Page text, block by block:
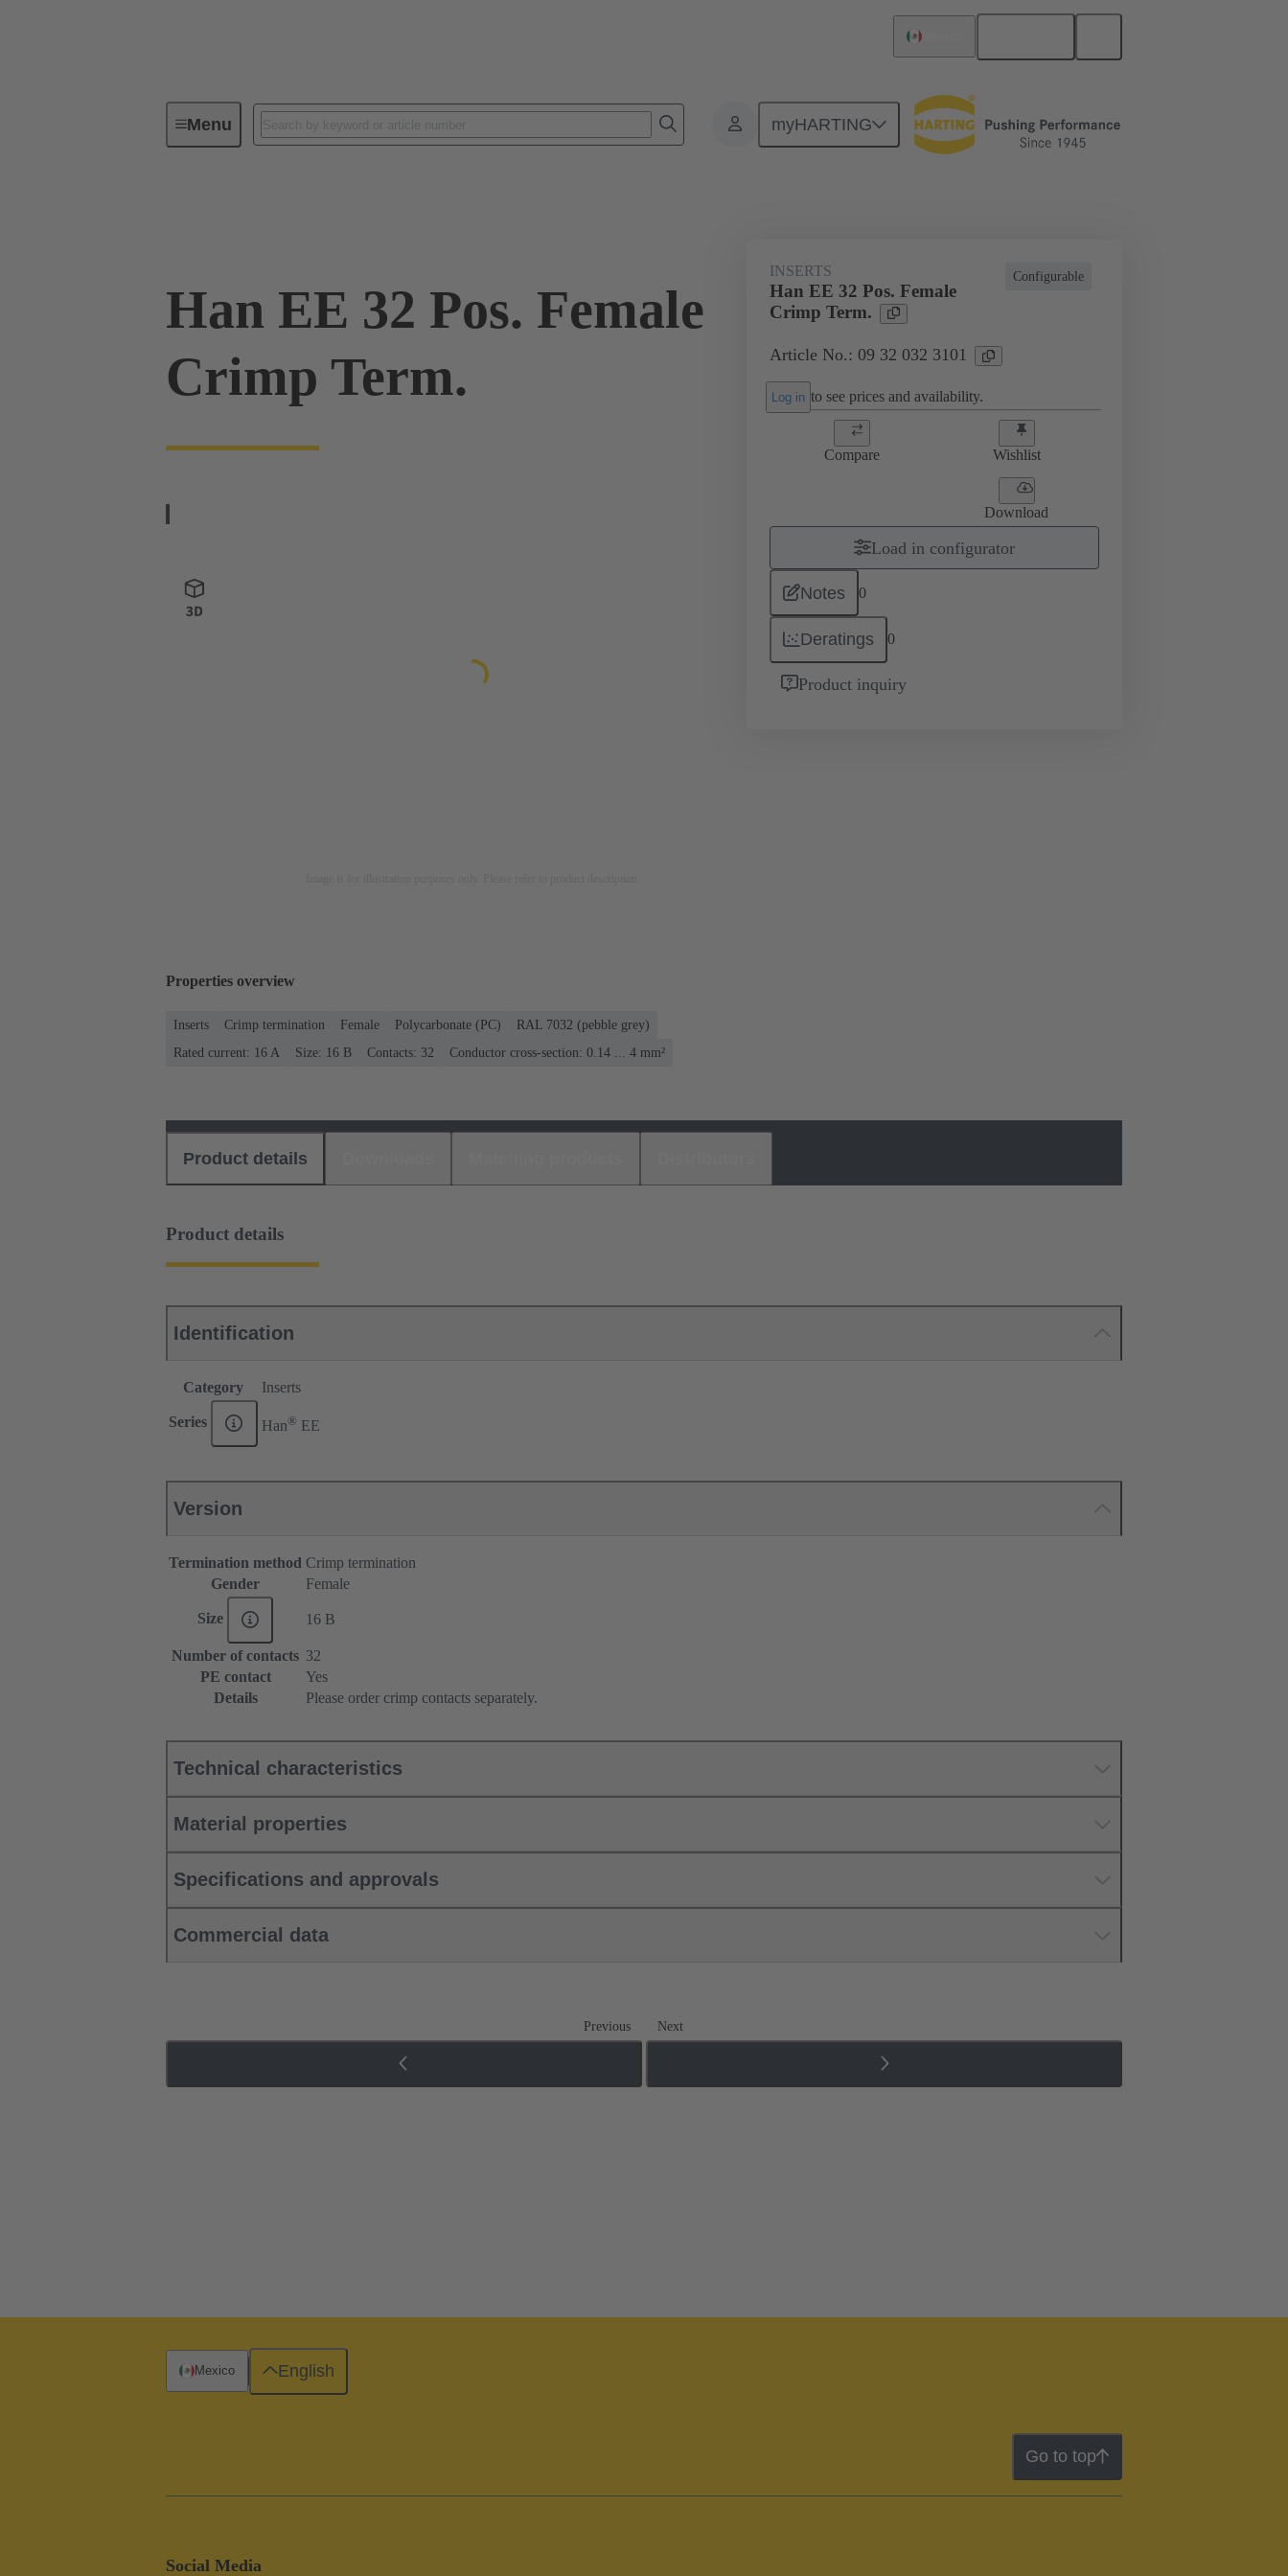
Menu myHARTING
Industrial connectors / Han® Monobloc inserts For industrial applications Currents up to 16 A
Han EE 32 Pos. Female
Crimp Term.
Configurable
INSERTS
Han EE 32 Pos. Female
Crimp Term.
Article No.: 09 32 032 3101
Log in to see prices and availability.
Compare Wishlist
Download
Load in configurator
Notes 0
Deratings 0
Product inquiry
Properties overview
Inserts Crimp termination Female Polycarbonate (PC)
RAL 7032 (pebble grey)
Rated current: ‌16 A
Size: 16 B Contacts: 32 Conductor cross-section: 0.14 ... 4 mm²
Product details
Product details
Identification
Category Inserts
Series Han® EE
Version
Termination method Crimp termination
Gender
Female
Size 16 B
Number of contacts 32
PE contact
Yes
Details
Please order crimp contacts separately.
Technical characteristics
Material properties
Specifications and approvals
Commercial data
Previous Next
Go to top
Social Media
Mexico English